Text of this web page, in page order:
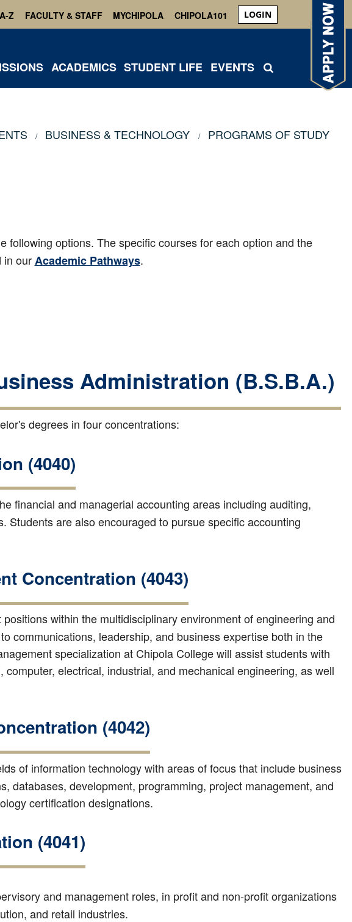
Z FACULTY & STAFF MYCHIPOLA CHIPOLA101 LOGIN
ACADEMICS STUDENT LIFE EVENTS
BUSINESS & TECHNOLOGY PROGRAMS OF STUDY
following options. The specific courses for each option and the
in ourAcademic Pathways.
Administration (B.S.B.A.)
degrees in four concentrations:
(4040)
financial and managerial accounting areas including auditing,
Students are also encouraged to pursue specific accounting
Concentration (4043)
within the multidisciplinary environment of engineering and
communications, leadership, and business expertise both in the
specialization at Chipola College will assist students with
electrical, industrial, and mechanical engineering, as well
(4042)
of information technology with areas of focus that include business
databases, development, programming, project management, and
certification designations.
(4041)
and management roles, in profit and non-profit organizations
and retail industries.